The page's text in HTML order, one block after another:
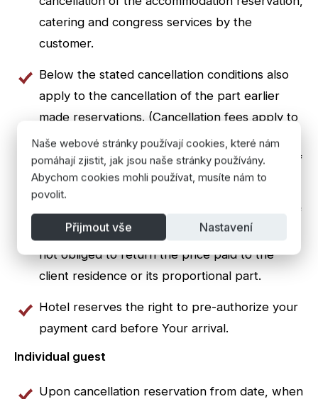
catering and congress services by the
customer.
Below the stated cancellation conditions also
apply to the cancellation of the part earlier
made reservations. (Cancellation fees apply to
the canceled part stay - reducing the number
of rooms or people or shortening the length of
stay)
When premature termination or interruption of
stay without fault on the part of the landlord is
not obliged to return the price paid to the
client residence or its proportional part.
Hotel reserves the right to pre-authorize your
payment card before Your arrival.
Individual guest
Upon cancellation reservation from date, when
Naše webové stránky používají cookies, které nám
pomáhají zjistit, jak jsou naše stránky používány.
Abychom cookies mohli používat, musíte nám to
povolit.
Přijmout vše Nastavení